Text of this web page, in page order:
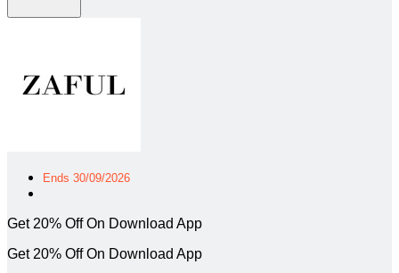
Ends 30/09/2026
Get 20% Off On Download App
Get 20% Off On Download App